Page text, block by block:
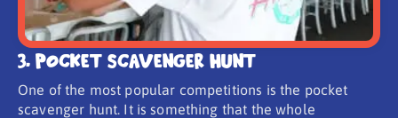
3. Pocket Scavenger Hunt
One of the most popular competitions is the pocket
scavenger hunt. It is something that the whole